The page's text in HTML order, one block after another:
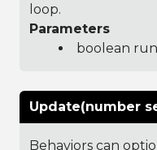
loop.
Parameters
boolean run
Update(number
Behaviors can